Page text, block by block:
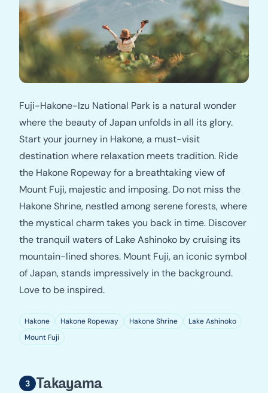
Fuji-Hakone-Izu National Park is a natural wonder
where the beauty of Japan unfolds in all its glory.
Start your journey in Hakone, a must-visit
destination where relaxation meets tradition. Ride
the Hakone Ropeway for a breathtaking view of
Mount Fuji, majestic and imposing. Do not miss the
Hakone Shrine, nestled among serene forests, where
the mystical charm takes you back in time. Discover
the tranquil waters of Lake Ashinoko by cruising its
mountain-lined shores. Mount Fuji, an iconic symbol
of Japan, stands impressively in the background.
Love to be inspired.
Hakone Hakone Ropeway Hakone Shrine
Lake Ashinoko
Mount Fuji
Takayama